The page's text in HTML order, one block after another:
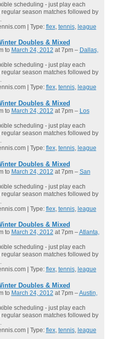
scheduling - just play each
season matches followed by
| Type: flex, tennis, league
Doubles & Mixed
to March 24, 2012 at 7pm – Dallas,
scheduling - just play each
season matches followed by
| Type: flex, tennis, league
Doubles & Mixed
to March 24, 2012 at 7pm – Los
scheduling - just play each
season matches followed by
| Type: flex, tennis, league
Doubles & Mixed
to March 24, 2012 at 7pm – San
scheduling - just play each
season matches followed by
| Type: flex, tennis, league
Doubles & Mixed
to March 24, 2012 at 7pm –Atlanta,
scheduling - just play each
season matches followed by
| Type: flex, tennis, league
Doubles & Mixed
to March 24, 2012 at 7pm –Austin,
scheduling - just play each
season matches followed by
| Type: flex, tennis, league